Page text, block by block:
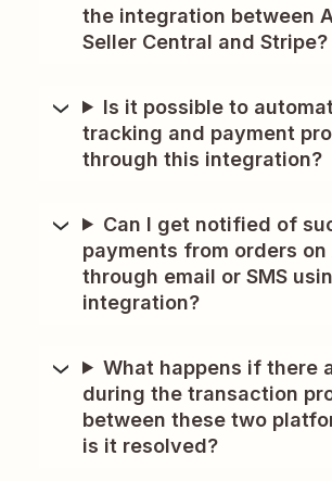
the integration between
Seller Central and Stripe?
Is it possible to
tracking and payment
through this integration?
Can I get notified of
payments from orders on
through email or SMS
integration?
What happens if there
during the transaction
between these two
is it resolved?